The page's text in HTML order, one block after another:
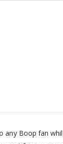
Boop fan